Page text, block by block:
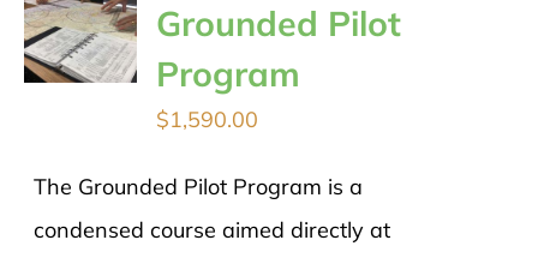
Grounded Pilot
Program
$1,590.00
The Grounded Pilot Program is a
condensed course aimed directly at